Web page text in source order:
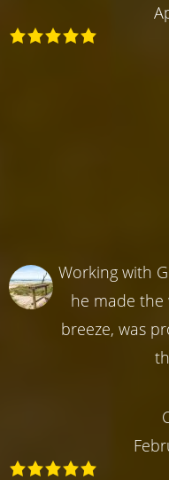
Working with
he made the
breeze, was